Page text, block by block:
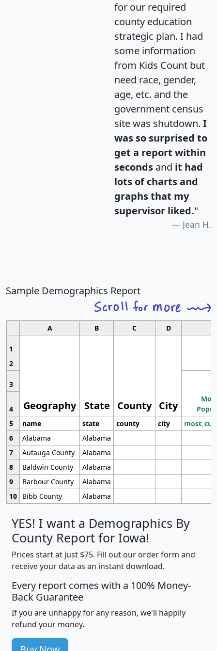
for our required
county education
strategic plan. I had
some information
from Kids Count but
need race, gender,
age, etc. and the
government census
site was shutdown. I
was so surprised to
get a report within
seconds and it had
lots of charts and
graphs that my
supervisor liked."
Jean H.
Sample Demographics Report
A B C D
1
Geography State County City
2
3
4
5
name state county city
6
Alabama
Alabama
7
Autauga County
Alabama
8
Baldwin County
Alabama
9
Barbour County
Alabama
10
Bibb County Alabama
YES! I want a Demographics By
County Report for Iowa!
Prices start at just $75. Fill out our order form and
receive your data as an instant download.
Every report comes with a 100% Money-
Back Guarantee
If you are unhappy for any reason, we'll happily
refund your money.